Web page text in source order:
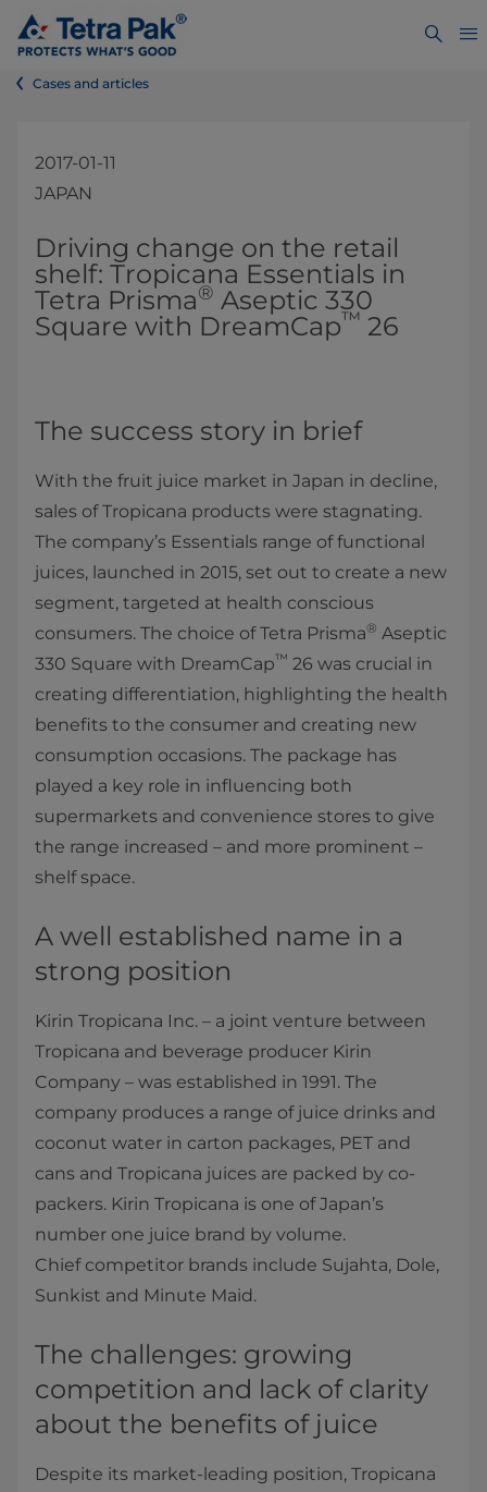
Cases and articles
2017-01-11
JAPAN
​​​​Driving change on the retail
shelf: Tropicana Essentials in
Tetra Prisma® Aseptic 330
Square with DreamCap™ 26
The success story in brief
With the fruit juice market in Japan in decline,
sales of Tropicana products were stagnating.
The company’s Essentials range of functional
juices, launched in 2015, set out to create a new
segment, targeted at health conscious
consumers. The choice of Tetra Prisma® Aseptic
330 Square with DreamCap™ 26 was crucial in
creating differentiation, highlighting the health
benefits to the consumer and creating new
consumption occasions. The package has
played a key role in influencing both
supermarkets and convenience stores to give
the range increased – and more prominent –
shelf space.
A well established name in a
strong position
Kirin Tropicana Inc. – a joint venture between
Tropicana and beverage producer Kirin
Company – was established in 1991. The
company produces a range of juice drinks and
coconut water in carton packages, PET and
cans and Tropicana juices are packed by co-
packers. Kirin Tropicana is one of Japan’s
number one juice brand by volume.
Chief competitor brands include Sujahta, Dole,
Sunkist and Minute Maid.
The challenges: growing
competition and lack of clarity
about the benefits of juice
Despite its market-leading position, Tropicana